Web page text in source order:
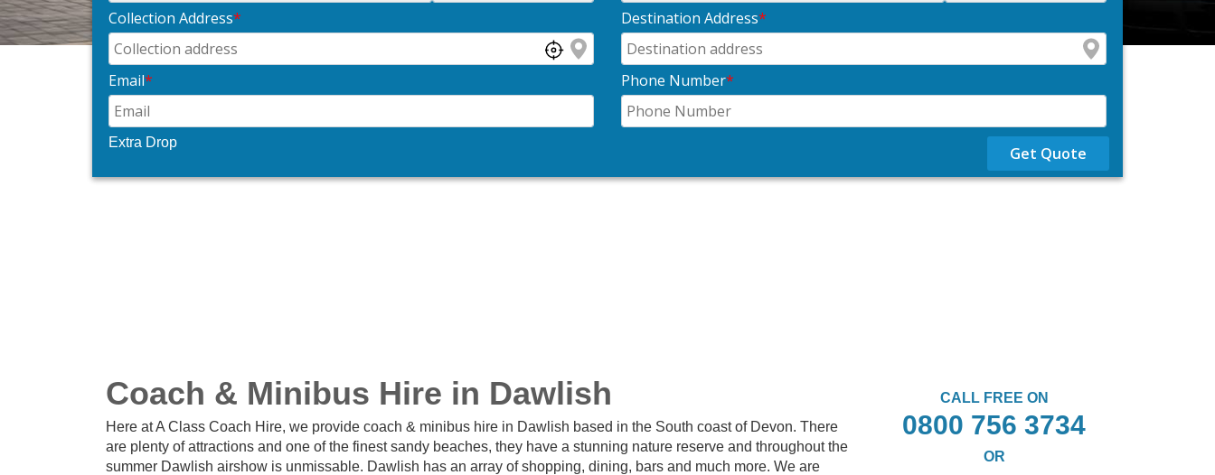
Collection Address* Destination Address*
Email* Phone Number*
Extra Drop
Get Quote
Coach & Minibus Hire in Dawlish
Here at A Class Coach Hire, we provide coach & minibus hire in Dawlish based in the South coast of Devon. There
are plenty of attractions and one of the finest sandy beaches, they have a stunning nature reserve and throughout the
summer Dawlish airshow is unmissable. Dawlish has an array of shopping, dining, bars and much more. We are
CALL FREE ON
0800 756 3734
OR